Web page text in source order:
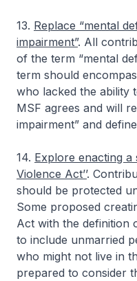
13. Replace “mental
impairment”. All
of the term “mental
term should
who lacked the ability
MSF agrees and will
impairment” and
14. Explore enacting a
Violence Act’’.
should be protected
Some proposed
Act with the definition
to include unmarried
who might not live in
prepared to consider